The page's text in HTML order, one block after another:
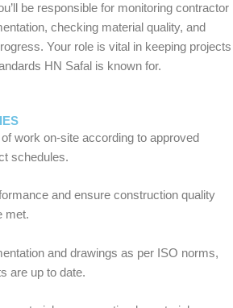
be responsible for monitoring contractor
checking material quality, and
Your role is vital in keeping projects
HN Safal is known for.
work on-site according to approved
schedules.
and ensure construction quality
met.
and drawings as per ISO norms,
are up to date.